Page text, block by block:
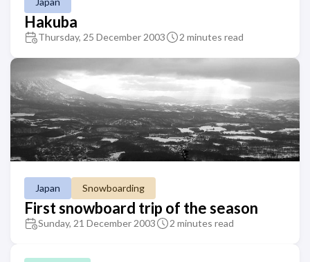
Hakuba
Thursday, 25 December 2003 2 minutes read
Japan Snowboarding
First snowboard trip of the season
Sunday, 21 December 2003 2 minutes read